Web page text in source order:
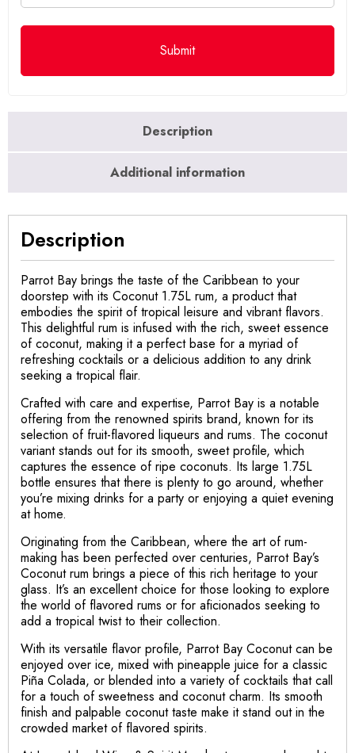
Description
Additional information
Description
Parrot Bay brings the taste of the Caribbean to your
doorstep with its Coconut 1.75L rum, a product that
embodies the spirit of tropical leisure and vibrant flavors.
This delightful rum is infused with the rich, sweet essence
of coconut, making it a perfect base for a myriad of
refreshing cocktails or a delicious addition to any drink
seeking a tropical flair.
Crafted with care and expertise, Parrot Bay is a notable
offering from the renowned spirits brand, known for its
selection of fruit-flavored liqueurs and rums. The coconut
variant stands out for its smooth, sweet profile, which
captures the essence of ripe coconuts. Its large 1.75L
bottle ensures that there is plenty to go around, whether
you’re mixing drinks for a party or enjoying a quiet evening
at home.
Originating from the Caribbean, where the art of rum-
making has been perfected over centuries, Parrot Bay’s
Coconut rum brings a piece of this rich heritage to your
glass. It’s an excellent choice for those looking to explore
the world of flavored rums or for aficionados seeking to
add a tropical twist to their collection.
With its versatile flavor profile, Parrot Bay Coconut can be
enjoyed over ice, mixed with pineapple juice for a classic
Piña Colada, or blended into a variety of cocktails that call
for a touch of sweetness and coconut charm. Its smooth
finish and palpable coconut taste make it stand out in the
crowded market of flavored spirits.